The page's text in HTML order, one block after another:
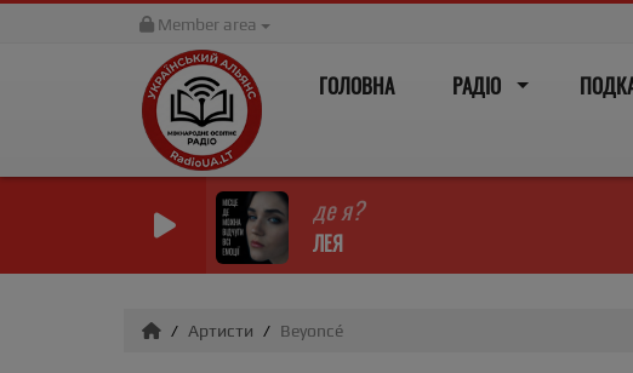
Member area
ГОЛОВНА РАДІО
де я?
ЛЕЯ
Артисти Beyoncé